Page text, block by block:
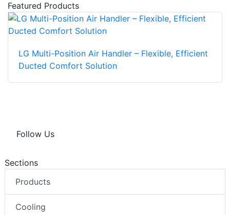
Featured Products
LG Multi-Position Air Handler – Flexible, Efficient
Ducted Comfort Solution
Follow Us
Sections
Products
Cooling